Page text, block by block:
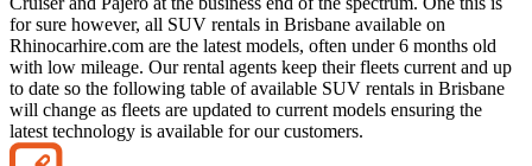
for sure however, all SUV rentals in Brisbane available on
Rhinocarhire.com are the latest models, often under 6 months old
with low mileage. Our rental agents keep their fleets current and up
to date so the following table of available SUV rentals in Brisbane
will change as fleets are updated to current models ensuring the
latest technology is available for our customers.